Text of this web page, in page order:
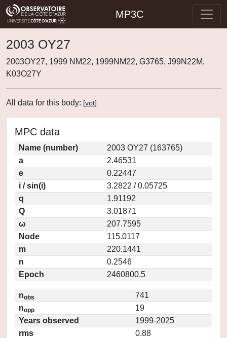
MP3C
2003 OY27
2003OY27, 1999 NM22, 1999NM22, G3765, J99N22M,
K03O27Y
All data for this body: [vot]
MPC data
Name (number)
2003 OY27 (163765)
a
2.46531
e
0.22447
i / sin(i)
3.2822 / 0.05725
q
1.91192
Q
3.01871
ω
207.7595
Node
115.0117
m
220.1441
n
0.2546
Epoch
2460800.5
nobs
741
nopp
19
Years observed
1999-2025
rms
0.88